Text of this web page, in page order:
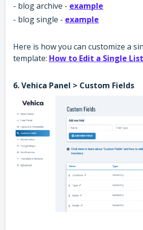
- blog archive - example
- blog single - example
Here is how you can customize a
template: How to Edit a Single
6. Vehica Panel > Custom Fields